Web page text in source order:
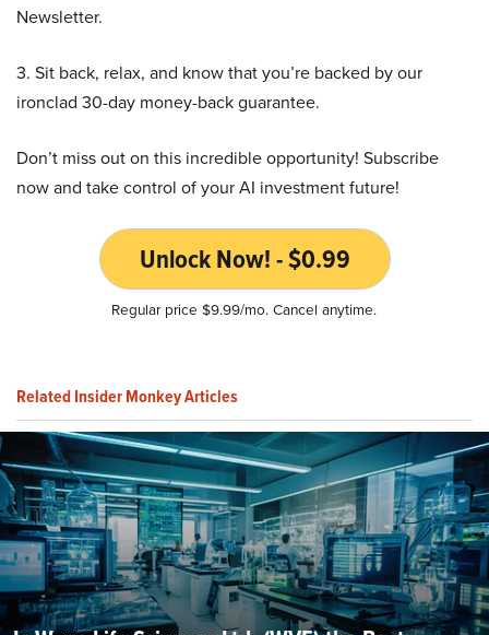
Newsletter.
3. Sit back, relax, and know that you’re backed by our
ironclad 30-day money-back guarantee.
Don’t miss out on this incredible opportunity! Subscribe
now and take control of your AI investment future!
Unlock Now! - $0.99
Regular price $9.99/mo. Cancel anytime.
Related Insider Monkey Articles